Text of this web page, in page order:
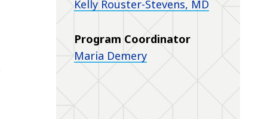
Kelly Rouster-Stevens, MD
Program Coordinator
Maria Demery